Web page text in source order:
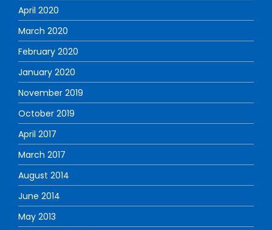
April 2020
March 2020
February 2020
January 2020
November 2019
October 2019
April 2017
March 2017
August 2014
June 2014
May 2013